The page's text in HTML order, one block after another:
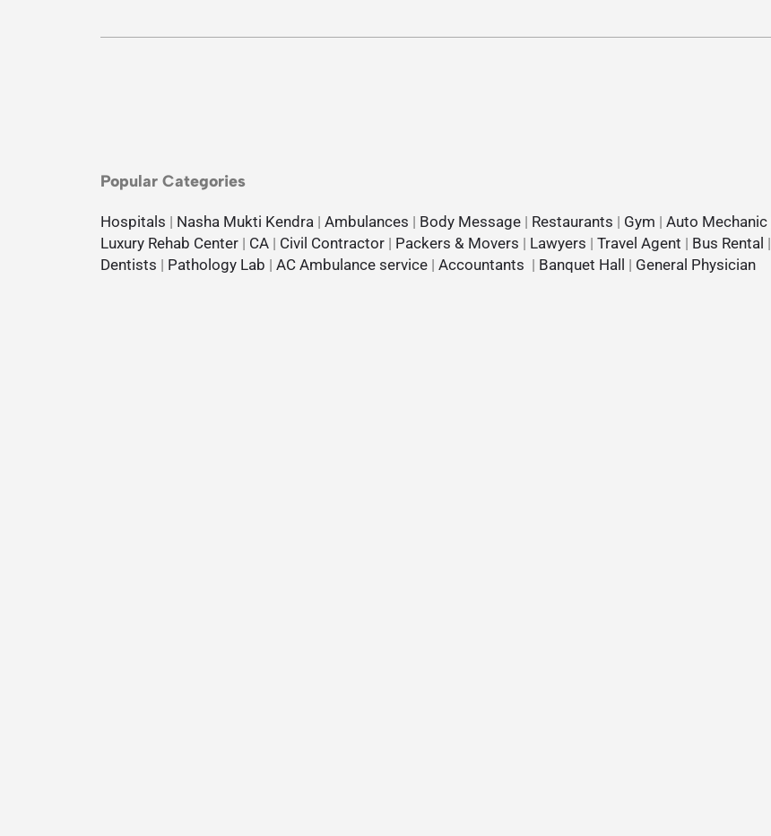
Popular Categories
Hospitals | Nasha Mukti Kendra | Ambulances | Body Message | Restaurants | Gym | Auto Mechanic
Luxury Rehab Center | CA | Civil Contractor | Packers & Movers | Lawyers | Travel Agent | Bus Rental |
Dentists | Pathology Lab | AC Ambulance service | Accountants | Banquet Hall | General Physician